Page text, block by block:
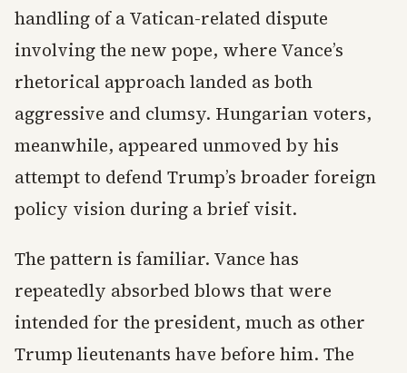
handling of a Vatican-related dispute
involving the new pope, where Vance’s
rhetorical approach landed as both
aggressive and clumsy. Hungarian voters,
meanwhile, appeared unmoved by his
attempt to defend Trump’s broader foreign
policy vision during a brief visit.
The pattern is familiar. Vance has
repeatedly absorbed blows that were
intended for the president, much as other
Trump lieutenants have before him. The